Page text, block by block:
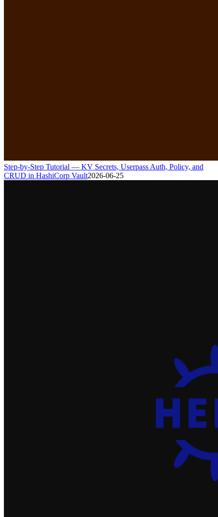
Step-by-Step Tutorial — KV Secrets, Userpass Auth, Policy, and
CRUD in HashiCorp Vault2026-06-25